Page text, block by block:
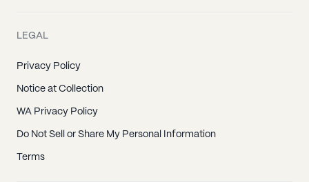
LEGAL
Privacy Policy
Notice at Collection
WA Privacy Policy
Do Not Sell or Share My Personal Information
Terms